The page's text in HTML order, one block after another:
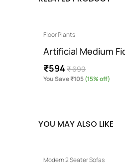
Floor Plants
Artificial Medium
₹594 ₹ 699
You Save ₹105(15% off)
YOU MAY ALSO LIKE
Modern 2 Seater Sofas